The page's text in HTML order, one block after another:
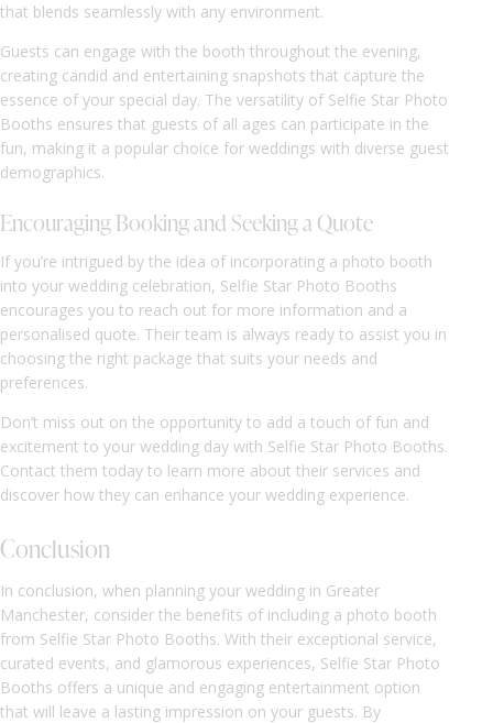
that blends seamlessly with any environment.
Guests can engage with the booth throughout the evening,
creating candid and entertaining snapshots that capture the
essence of your special day. The versatility of Selfie Star Photo
Booths ensures that guests of all ages can participate in the
fun, making it a popular choice for weddings with diverse guest
demographics.
Encouraging Booking and Seeking a Quote
If you’re intrigued by the idea of incorporating a photo booth
into your wedding celebration, Selfie Star Photo Booths
encourages you to reach out for more information and a
personalised quote. Their team is always ready to assist you in
choosing the right package that suits your needs and
preferences.
Don’t miss out on the opportunity to add a touch of fun and
excitement to your wedding day with Selfie Star Photo Booths.
Contact them today to learn more about their services and
discover how they can enhance your wedding experience.
Conclusion
In conclusion, when planning your wedding in Greater
Manchester, consider the benefits of including a photo booth
from Selfie Star Photo Booths. With their exceptional service,
curated events, and glamorous experiences, Selfie Star Photo
Booths offers a unique and engaging entertainment option
that will leave a lasting impression on your guests. By